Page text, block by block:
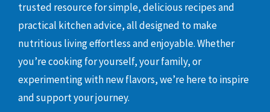
trusted resource for simple, delicious recipes and
practical kitchen advice, all designed to make
nutritious living effortless and enjoyable. Whether
you’re cooking for yourself, your family, or
experimenting with new flavors, we’re here to inspire
and support your journey.